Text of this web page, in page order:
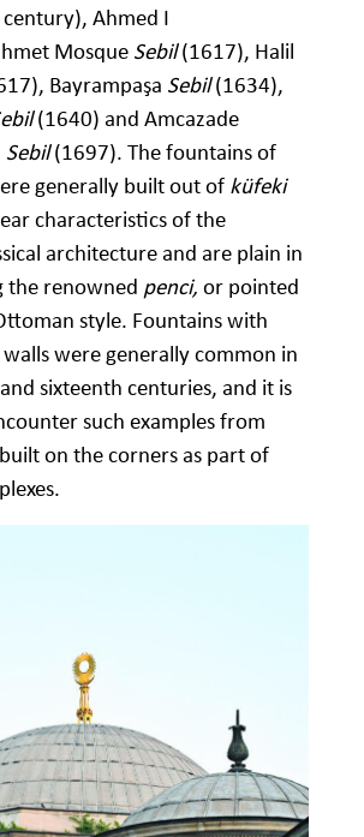
Ahmed I
Mosque Sebil(1617), Halil
Bayrampaşa Sebil(1634),
(1640) and Amcazade
Sebil(1697). The fountains of
generally built out of küfeki
characteristics of the
architecture and are plain in
the renowned penci, or pointed
style. Fountains with
were generally common in
sixteenth centuries, and it is
such examples from
on the corners as part of